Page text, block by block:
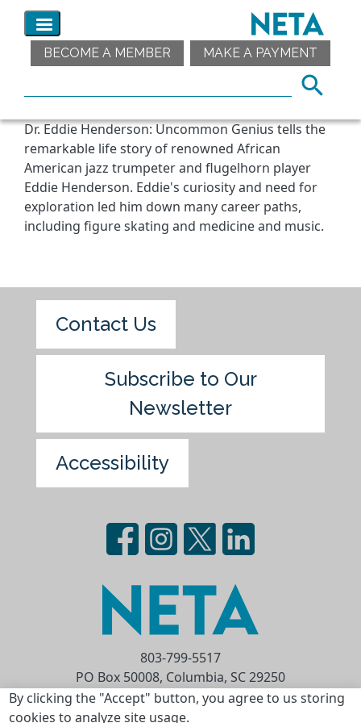
By clicking the "Accept" button, you agree to us storing
cookies to analyze site usage.
BECOME A MEMBER MAKE A PAYMENT
Dr. Eddie Henderson: Uncommon Genius tells the
remarkable life story of renowned African
American jazz trumpeter and flugelhorn player
Eddie Henderson. Eddie's curiosity and need for
exploration led him down many career paths,
including figure skating and medicine and music.
Contact Us
Subscribe to Our
Newsletter
Accessibility
803-799-5517
PO Box 50008, Columbia, SC 29250
Privacy Statement
Terms of Use